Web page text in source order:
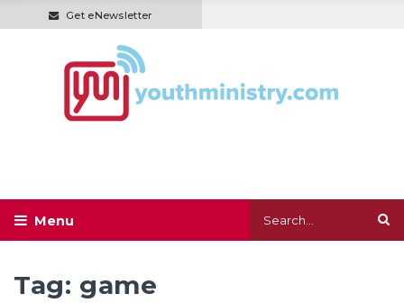
Get eNewsletter
Tag: game